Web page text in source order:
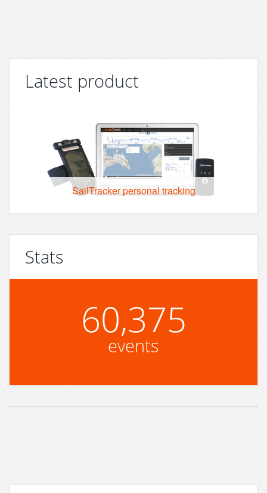
Latest product
SailTracker personal tracking
Stats
60,375
events